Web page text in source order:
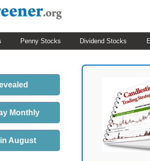
Penny Stocks Dividend Stocks
Monthly
August